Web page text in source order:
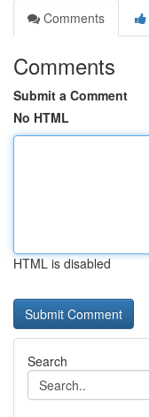
Comments
Comments
Submit a Comment
No HTML
HTML is disabled
Search